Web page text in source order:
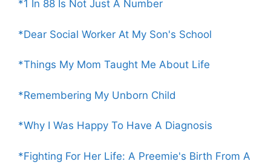
*1 In 88 Is Not Just A Number
*Dear Social Worker At My Son's School
*Things My Mom Taught Me About Life
*Remembering My Unborn Child
*Why I Was Happy To Have A Diagnosis
*Fighting For Her Life: A Preemie's Birth From A